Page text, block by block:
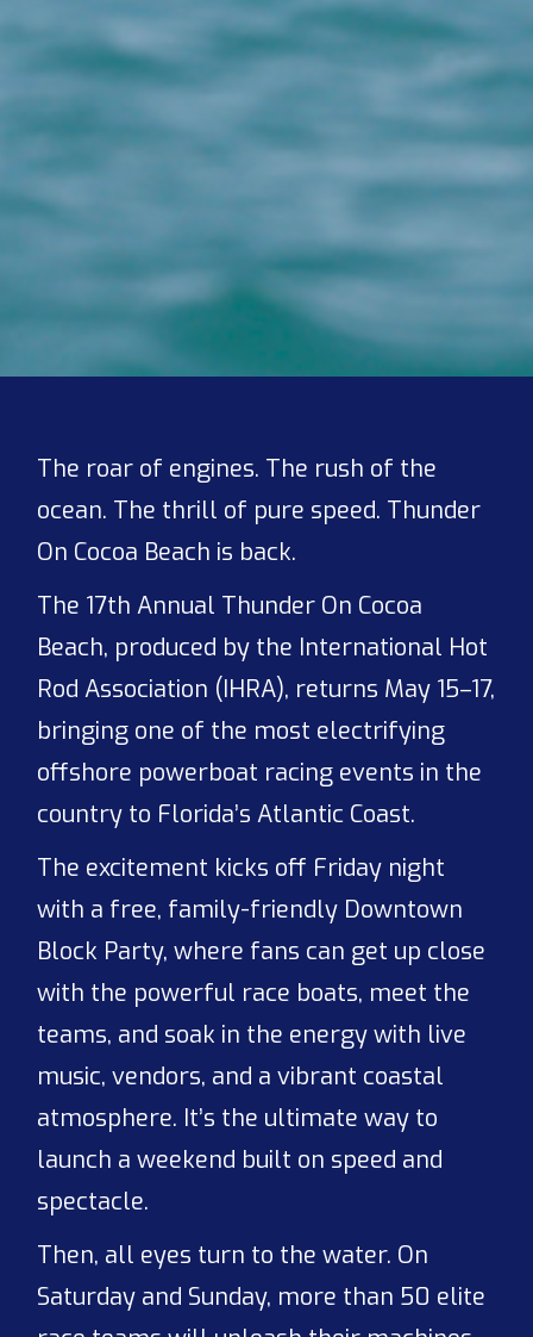
The roar of engines. The rush of the
ocean. The thrill of pure speed. Thunder
On Cocoa Beach is back.
The 17th Annual Thunder On Cocoa
Beach, produced by the International Hot
Rod Association (IHRA), returns May 15–17,
bringing one of the most electrifying
offshore powerboat racing events in the
country to Florida’s Atlantic Coast.
The excitement kicks off Friday night
with a free, family-friendly Downtown
Block Party, where fans can get up close
with the powerful race boats, meet the
teams, and soak in the energy with live
music, vendors, and a vibrant coastal
atmosphere. It’s the ultimate way to
launch a weekend built on speed and
spectacle.
Then, all eyes turn to the water. On
Saturday and Sunday, more than 50 elite